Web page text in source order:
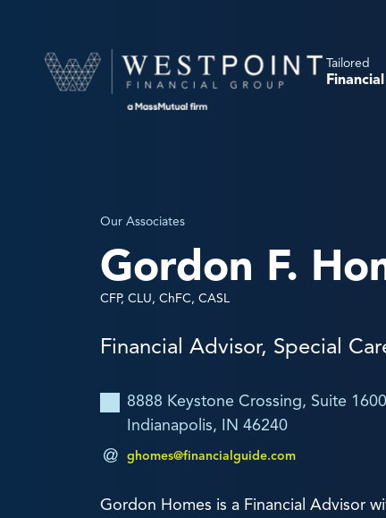
Tailored
Our Associates
Gordon F.
CFP, CLU, ChFC, CASL
Financial Advisor, Special
8888 Keystone Crossing, Suite 1600
Indianapolis, IN 46240
ghomes@financialguide.com
Gordon Homes is a Financial Advisor